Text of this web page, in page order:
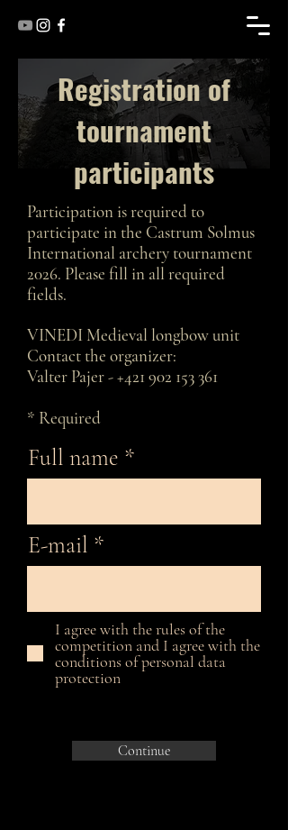
Registration of
tournament
participants
Participation is required to
participate in the Castrum Solmus
International archery tournament
2026. Please fill in all required
fields.
VINEDI Medieval longbow unit
Contact the organizer:
Valter Pajer -+421 902 153 361
* Required
Full name
E-mail
I agree with the rules of the
competition and I agree with the
conditions of personal data
protection
Continue